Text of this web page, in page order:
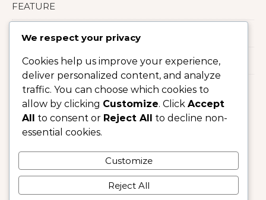
FEATURE
LIFESTYLE
Uncategorized
We respect your privacy
Cookies help us improve your experience,
deliver personalized content, and analyze
traffic. You can choose which cookies to
allow by clicking Customize. Click Accept
All to consent or Reject All to decline non-
essential cookies.
Customize
Reject All